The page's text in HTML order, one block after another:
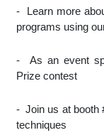
- Learn more
programs using
- As an event
Prize contest
- Join us at booth
techniques